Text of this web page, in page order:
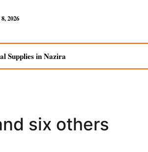
2026
Supplies in Nazira
six others